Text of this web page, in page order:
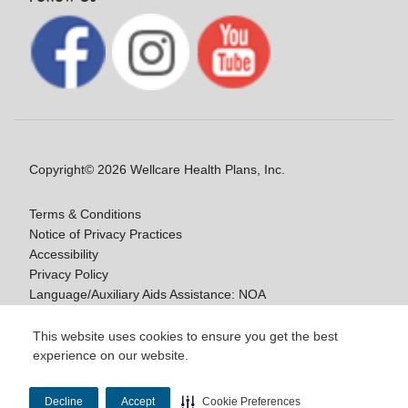
This website uses cookies to ensure you get the best
experience on our website.
Decline Accept Cookie Preferences
Copyright© 2026 Wellcare Health Plans, Inc.
Terms & Conditions
Notice of Privacy Practices
Accessibility
Privacy Policy
Language/Auxiliary Aids Assistance: NOA
178009E_M